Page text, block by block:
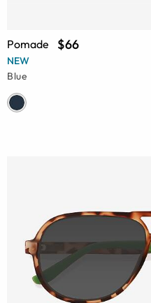
Pomade $66
NEW
Blue